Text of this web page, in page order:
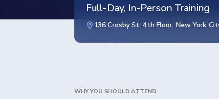
Full-Day, In-Person Training
136 Crosby St, 4th Floor, New York
WHY YOU SHOULD ATTEND